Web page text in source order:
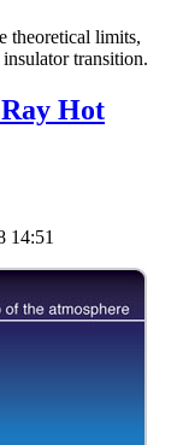
theoretical limits,
transition.
Hot
14:51